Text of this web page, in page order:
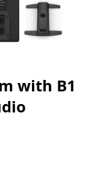
with B1